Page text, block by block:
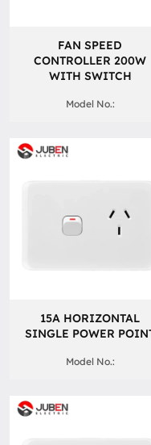
FAN SPEED
CONTROLLER 200W
WITH SWITCH
Model No.:
15A HORIZONTAL
SINGLE POWER
Model No.: